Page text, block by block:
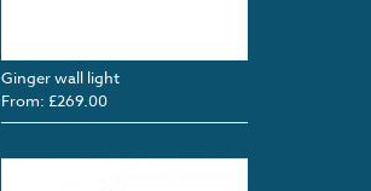
Ginger wall light
From: £269.00